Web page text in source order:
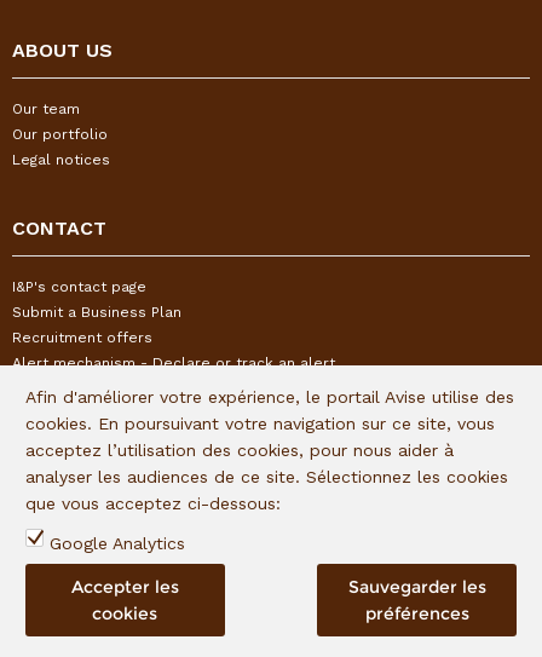
ABOUT US
Our team
Our portfolio
Legal notices
CONTACT
I&P's contact page
Submit a Business Plan
Recruitment offers
Alert mechanism - Declare or track an alert
FOLLOW US
Subscribe to our quaterly newsletter:
Follow I&P on social networks:
Afin d'améliorer votre expérience, le portail Avise utilise des
cookies. En poursuivant votre navigation sur ce site, vous
acceptez l’utilisation des cookies, pour nous aider à
analyser les audiences de ce site. Sélectionnez les cookies
que vous acceptez ci-dessous:
Google Analytics
Sauvegarder les
préférences
Accepter les
cookies